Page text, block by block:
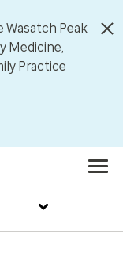
Wasatch Peak
Medicine,
Practice